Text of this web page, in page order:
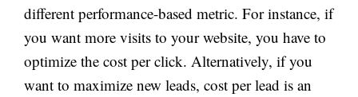
different performance-based metric. For instance, if
you want more visits to your website, you have to
optimize the cost per click. Alternatively, if you
want to maximize new leads, cost per lead is an